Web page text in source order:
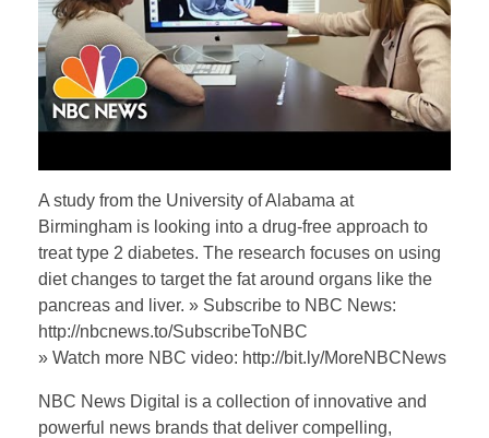
A study from the University of Alabama at
Birmingham is looking into a drug-free approach to
treat type 2 diabetes. The research focuses on using
diet changes to target the fat around organs like the
pancreas and liver. » Subscribe to NBC News:
http://nbcnews.to/SubscribeToNBC
» Watch more NBC video: http://bit.ly/MoreNBCNews
NBC News Digital is a collection of innovative and
powerful news brands that deliver compelling,